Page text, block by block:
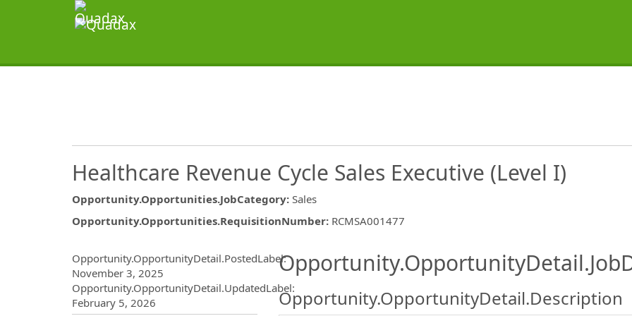
Healthcare Revenue Cycle Sales Executive (Level I)
Opportunity.Opportunities.JobCategory: Sales
Opportunity.Opportunities.RequisitionNumber: RCMSA001477
Opportunity.OpportunityDetail.PostedLabel:
November 3, 2025
Opportunity.OpportunityDetail.UpdatedLabel:
February 5, 2026
Opportunity.OpportunityDetail.Description